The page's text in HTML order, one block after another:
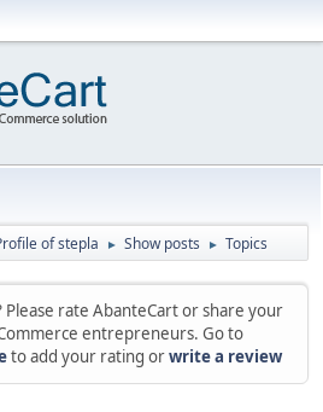
of stepla ► Show posts ► Topics
Please rate AbanteCart or share your
entrepreneurs. Go to
to add your rating orwrite a review